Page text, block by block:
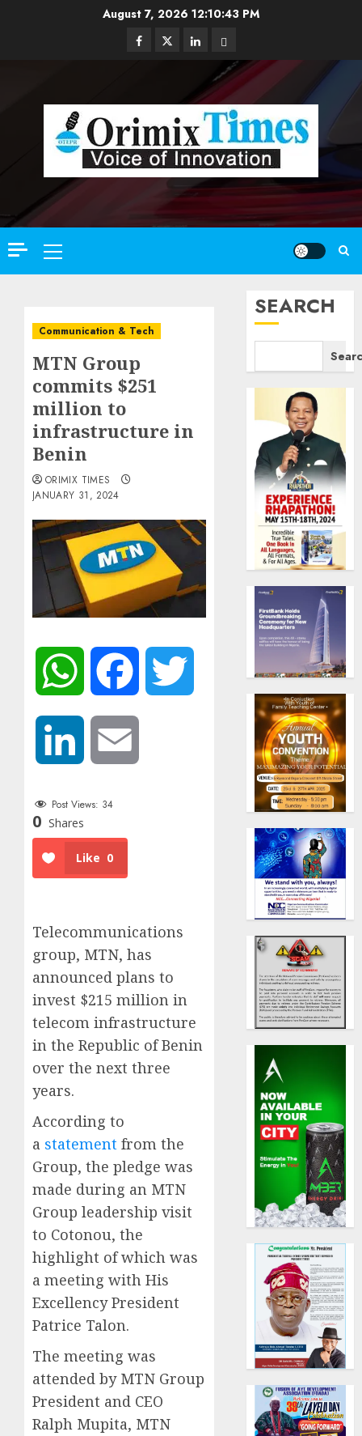
August 7, 2026 12:10:45 PM
Facebook
TwitterLinkedinEmail
Primary
Menu
Communication & Tech
MTN Group
commits $251
million to
infrastructure in
Benin
ORIMIX TIMES
JANUARY 31, 2024
WhatsApp Facebook
LinkedIn
Post Views: 34
0 Shares
Like 0
Telecommunications
group, MTN, has
announced plans to
invest $215 million in
telecom infrastructure
in the Republic of Benin
over the next three
years.
According to
a statement from the
Group, the pledge was
made during an MTN
Group leadership visit
to Cotonou, the
highlight of which was
a meeting with His
Excellency President
Patrice Talon.
The meeting was
attended by MTN Group
President and CEO
Ralph Mupita, MTN
SEARCH